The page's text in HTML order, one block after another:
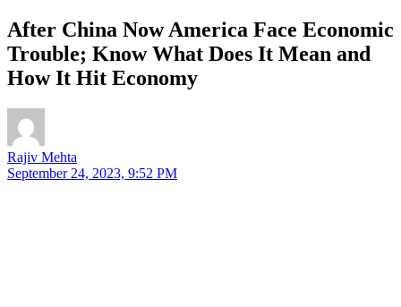
After China Now America Face Economic
Trouble; Know What Does It Mean and
How It Hit Economy
Rajiv Mehta
September 24, 2023, 9:52 PM